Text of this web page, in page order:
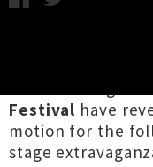
Festival have
motion for the
stage